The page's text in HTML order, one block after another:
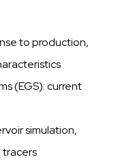
to production,
(EGS): current
simulation,
tracers